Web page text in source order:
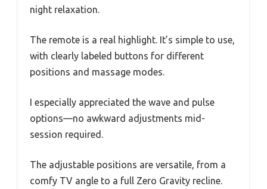
night relaxation.
The remote is a real highlight. It’s simple to use,
with clearly labeled buttons for different
positions and massage modes.
I especially appreciated the wave and pulse
options—no awkward adjustments mid-
session required.
The adjustable positions are versatile, from a
comfy TV angle to a full Zero Gravity recline.